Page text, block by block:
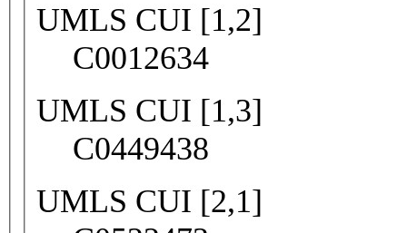
UMLS CUI [1,2]
C0012634
UMLS CUI [1,3]
C0449438
UMLS CUI [2,1]